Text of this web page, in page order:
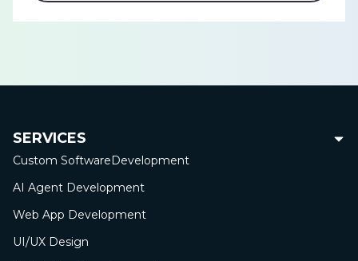
SERVICES
Custom SoftwareDevelopment
AI Agent Development
Web App Development
UI/UX Design